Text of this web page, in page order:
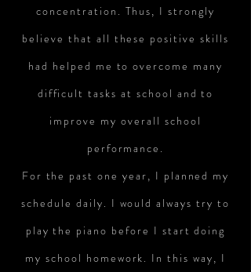
concentration. Thus, I strongly
believe that all these positive skills
had helped me to overcome many
difficult tasks at school and to
improve my overall school
performance.
For the past one year, I planned my
schedule daily. I would always try to
play the piano before I start doing
my school homework. In this way, I